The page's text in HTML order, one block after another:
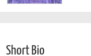
Short Bio